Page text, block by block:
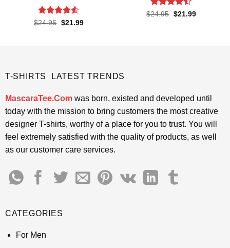
Rated
$24.95 Original
$21.99Current
Rated
$24.95 Original
$21.99Current
T-SHIRTS LATEST TRENDS
MascaraTee.Comwas born, existed and developed until
today with the mission to bring customers the most creative
designer T-shirts, worthy of a place for you to trust. You will
feel extremely satisfied with the quality of products, as well
as our customer care services.
CATEGORIES
For Men